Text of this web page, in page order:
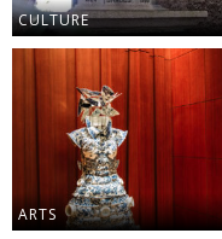
CULTURE
ARTS